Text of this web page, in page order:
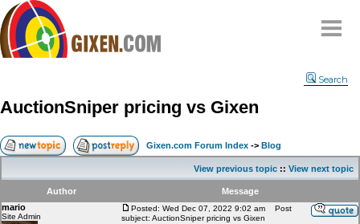
Compare
FAQ
Community
Terms
Contact
Search
AuctionSniper pricing vs Gixen
Gixen.com Forum Index -> Blog
View previous topic :: View next topic
Author
Message
mario
Site Admin
Posted: Wed Dec 07, 2022 9:02 am
Post
subject: AuctionSniper pricing vs Gixen